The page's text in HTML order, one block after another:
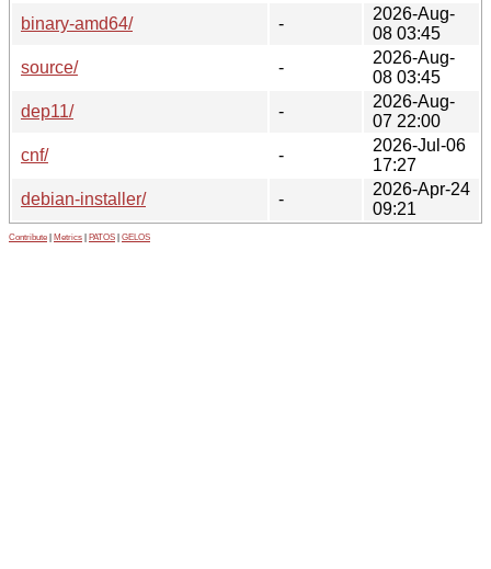
binary-amd64/
-
2026-Aug-
08 03:45
source/
-
2026-Aug-
08 03:45
dep11/
-
2026-Aug-
07 22:00
cnf/
-
2026-Jul-06
17:27
debian-installer/
-
2026-Apr-24
09:21
Contribute Metrics PATOS GELOS